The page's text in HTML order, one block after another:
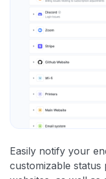
Easily notify your
customizable status